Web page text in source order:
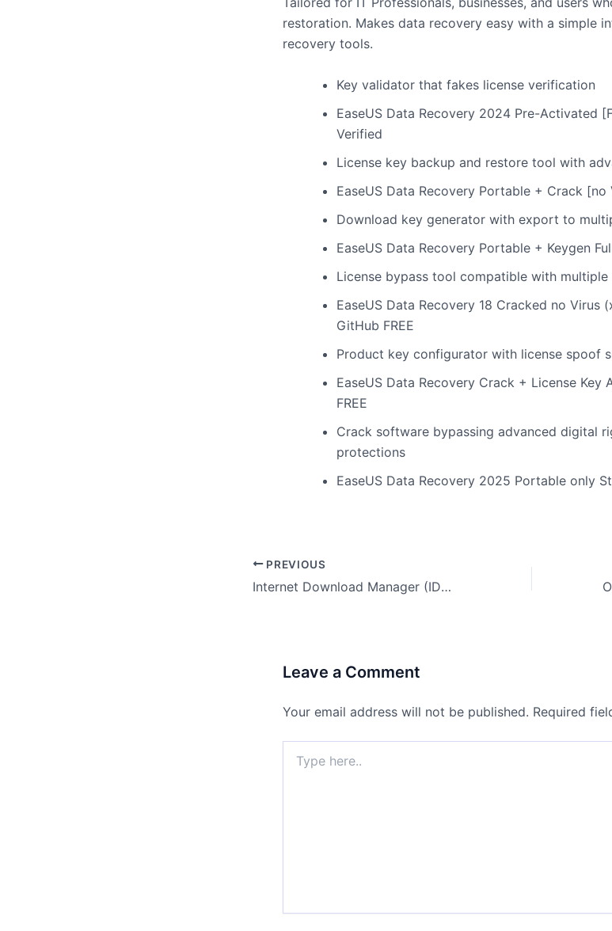
restoration. Makes data recovery easy with a simple
recovery tools.
Key validator that fakes license verification
EaseUS Data Recovery 2024 Pre-Activated
Verified
License key backup and restore tool with
EaseUS Data Recovery Portable + Crack
Download key generator with export to
EaseUS Data Recovery Portable + Keygen
License bypass tool compatible with multiple
EaseUS Data Recovery 18 Cracked no Virus
GitHub FREE
Product key configurator with license spoof
EaseUS Data Recovery Crack + License
FREE
Crack software bypassing advanced digital
protections
EaseUS Data Recovery 2025 Portable only
PREVIOUS
Internet Download Manager (IDM) 2024 Portable + License Key [no Virus] [x86-x64] [no Virus] Bypass
Leave a Comment
Your email address will not be published. Required
here..